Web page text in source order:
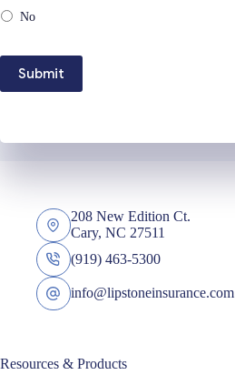
No
Submit
208 New Edition Ct.
Cary, NC 27511
(919) 463-5300
info@lipstoneinsurance.com
Resources & Products